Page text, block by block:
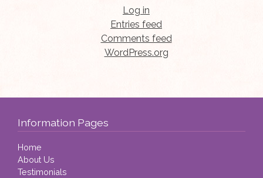
Log in
Entries feed
Comments feed
WordPress.org
Information Pages
Home
About Us
Testimonials